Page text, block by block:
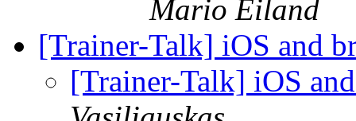
Mario Eiland
[Trainer-Talk] iOS and
[Trainer-Talk] iOS